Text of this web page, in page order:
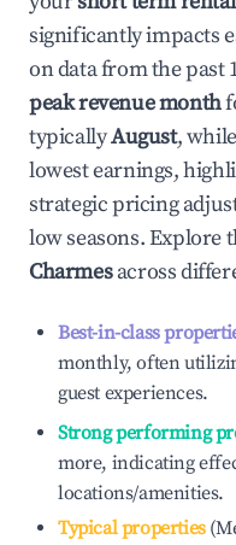
significantly impacts
on data from the past
peak revenue month
typicallyAugust,
lowest earnings,
strategic pricing
low seasons. Explore
Charmesacross
Best-in-class
monthly, often
guest experiences.
Strong performing
more, indicating
locations/amenities.
Typical properties